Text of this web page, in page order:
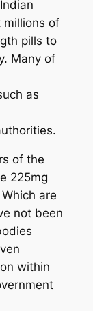
millions of
pills to
Many of
as
of the
225mg
are
not been
within